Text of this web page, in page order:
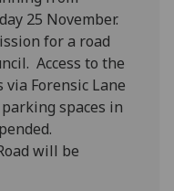
happy
with
analytics
data
being
recorded
I do not
want
25 November.
for a road
Access to the
Forensic Lane
spaces in
will be